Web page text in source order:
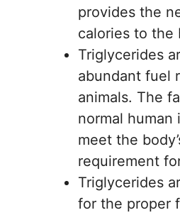
provides the
calories to the
Triglycerides
abundant fuel
animals. The
normal
meet the
requirement
Triglycerides
for the proper